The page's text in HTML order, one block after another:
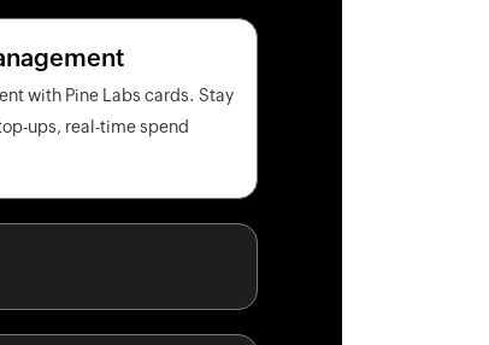
with Pine Labs cards. Stay
ups, real-time spend